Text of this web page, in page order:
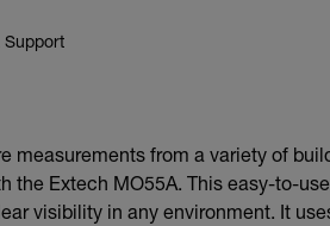
Support
measurements from a variety of
the Extech MO55A. This easy-to-
visibility in any environment. It